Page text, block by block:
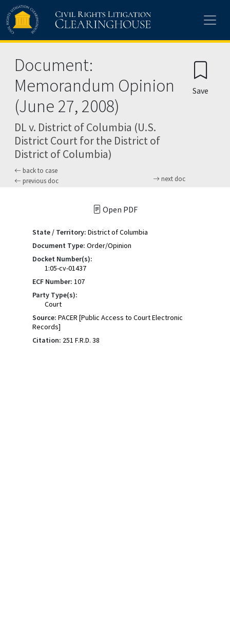
Skip to main content
Document:
Memorandum Opinion
(June 27, 2008)
DL v. District of Columbia (U.S.
District Court for the District of
District of Columbia)
back to case
previous doc
next doc
Save
Open PDF
State / Territory: District of Columbia
Document Type: Order/Opinion
Docket Number(s):
1:05-cv-01437
ECF Number: 107
Party Type(s):
Court
Source: PACER [Public Access to Court Electronic
Records]
Citation: 251 F.R.D. 38